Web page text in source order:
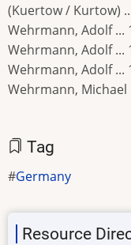
(Kuertow / Kurtow)
Wehrmann, Adolf ...
Wehrmann, Adolf ...
Wehrmann, Adolf ...
Wehrmann, Michael
Tag
Germany
Resource